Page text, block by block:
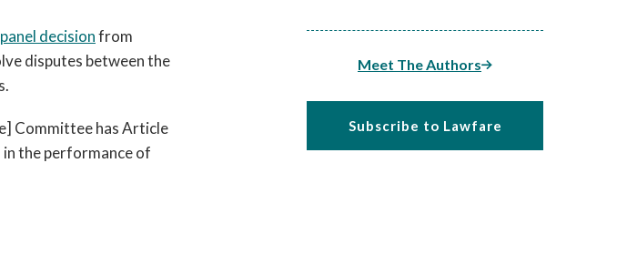
Meet The Authors
Subscribe to Lawfare
panel decisionfrom
disputes between the
Committee has Article
the performance of